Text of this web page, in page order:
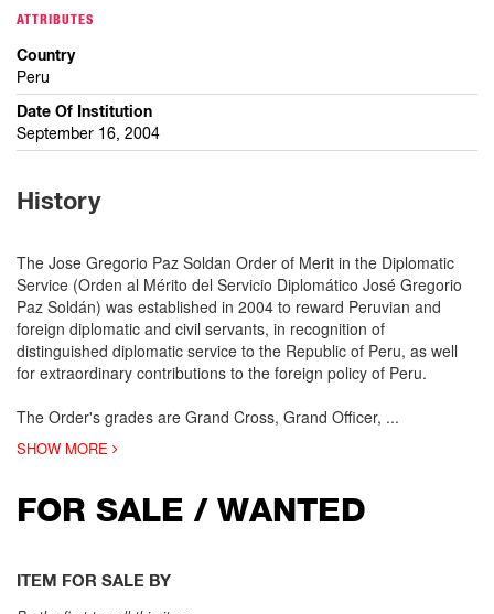
ATTRIBUTES
Country
Peru
Date Of Institution
September 16, 2004
History
The Jose Gregorio Paz Soldan Order of Merit in the Diplomatic
Service (Orden al Mérito del Servicio Diplomático José Gregorio
Paz Soldán) was established in 2004 to reward Peruvian and
foreign diplomatic and civil servants, in recognition of
distinguished diplomatic service to the Republic of Peru, as well
for extraordinary contributions to the foreign policy of Peru.
The Order's grades are Grand Cross, Grand Officer, ...
SHOW MORE
FOR SALE / WANTED
ITEM FOR SALE BY